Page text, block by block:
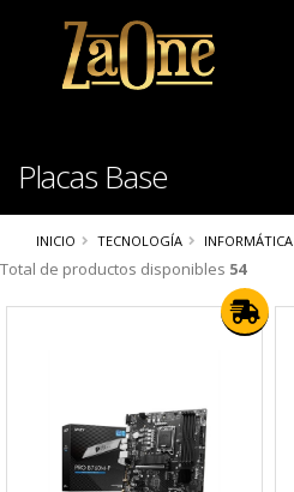
Placas Base
INICIO TECNOLOGÍA INFORMÁTICA
Total de productos disponibles 54